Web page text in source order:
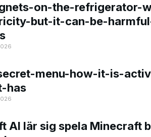
on-the-refrigerator-
but-it-can-be-
menu-how-it-is-
has
AI lär sig spela Minecraft